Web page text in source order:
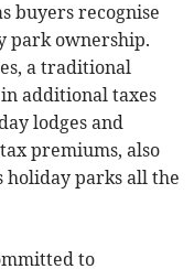
buyers recognise
park ownership.
a traditional
additional taxes
lodges and
premiums, also
holiday parks all the
to